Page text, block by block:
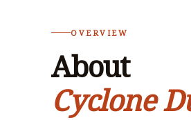
OVERVIEW
About
Cyclone